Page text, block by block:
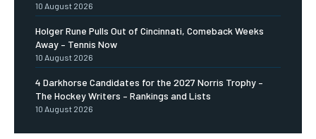
10 August 2026
Holger Rune Pulls Out of Cincinnati, Comeback Weeks
Away – Tennis Now
10 August 2026
4 Darkhorse Candidates for the 2027 Norris Trophy –
The Hockey Writers – Rankings and Lists
10 August 2026